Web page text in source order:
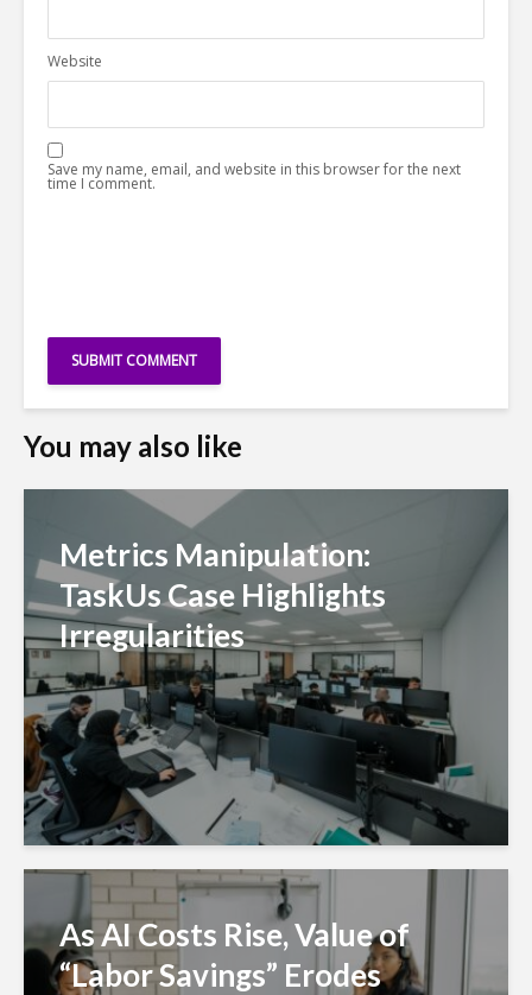
Website
Save my name, email, and website in this browser for the next
time I comment.
You may also like
Metrics Manipulation:
TaskUs Case Highlights
Irregularities
As AI Costs Rise, Value of
“Labor Savings” Erodes